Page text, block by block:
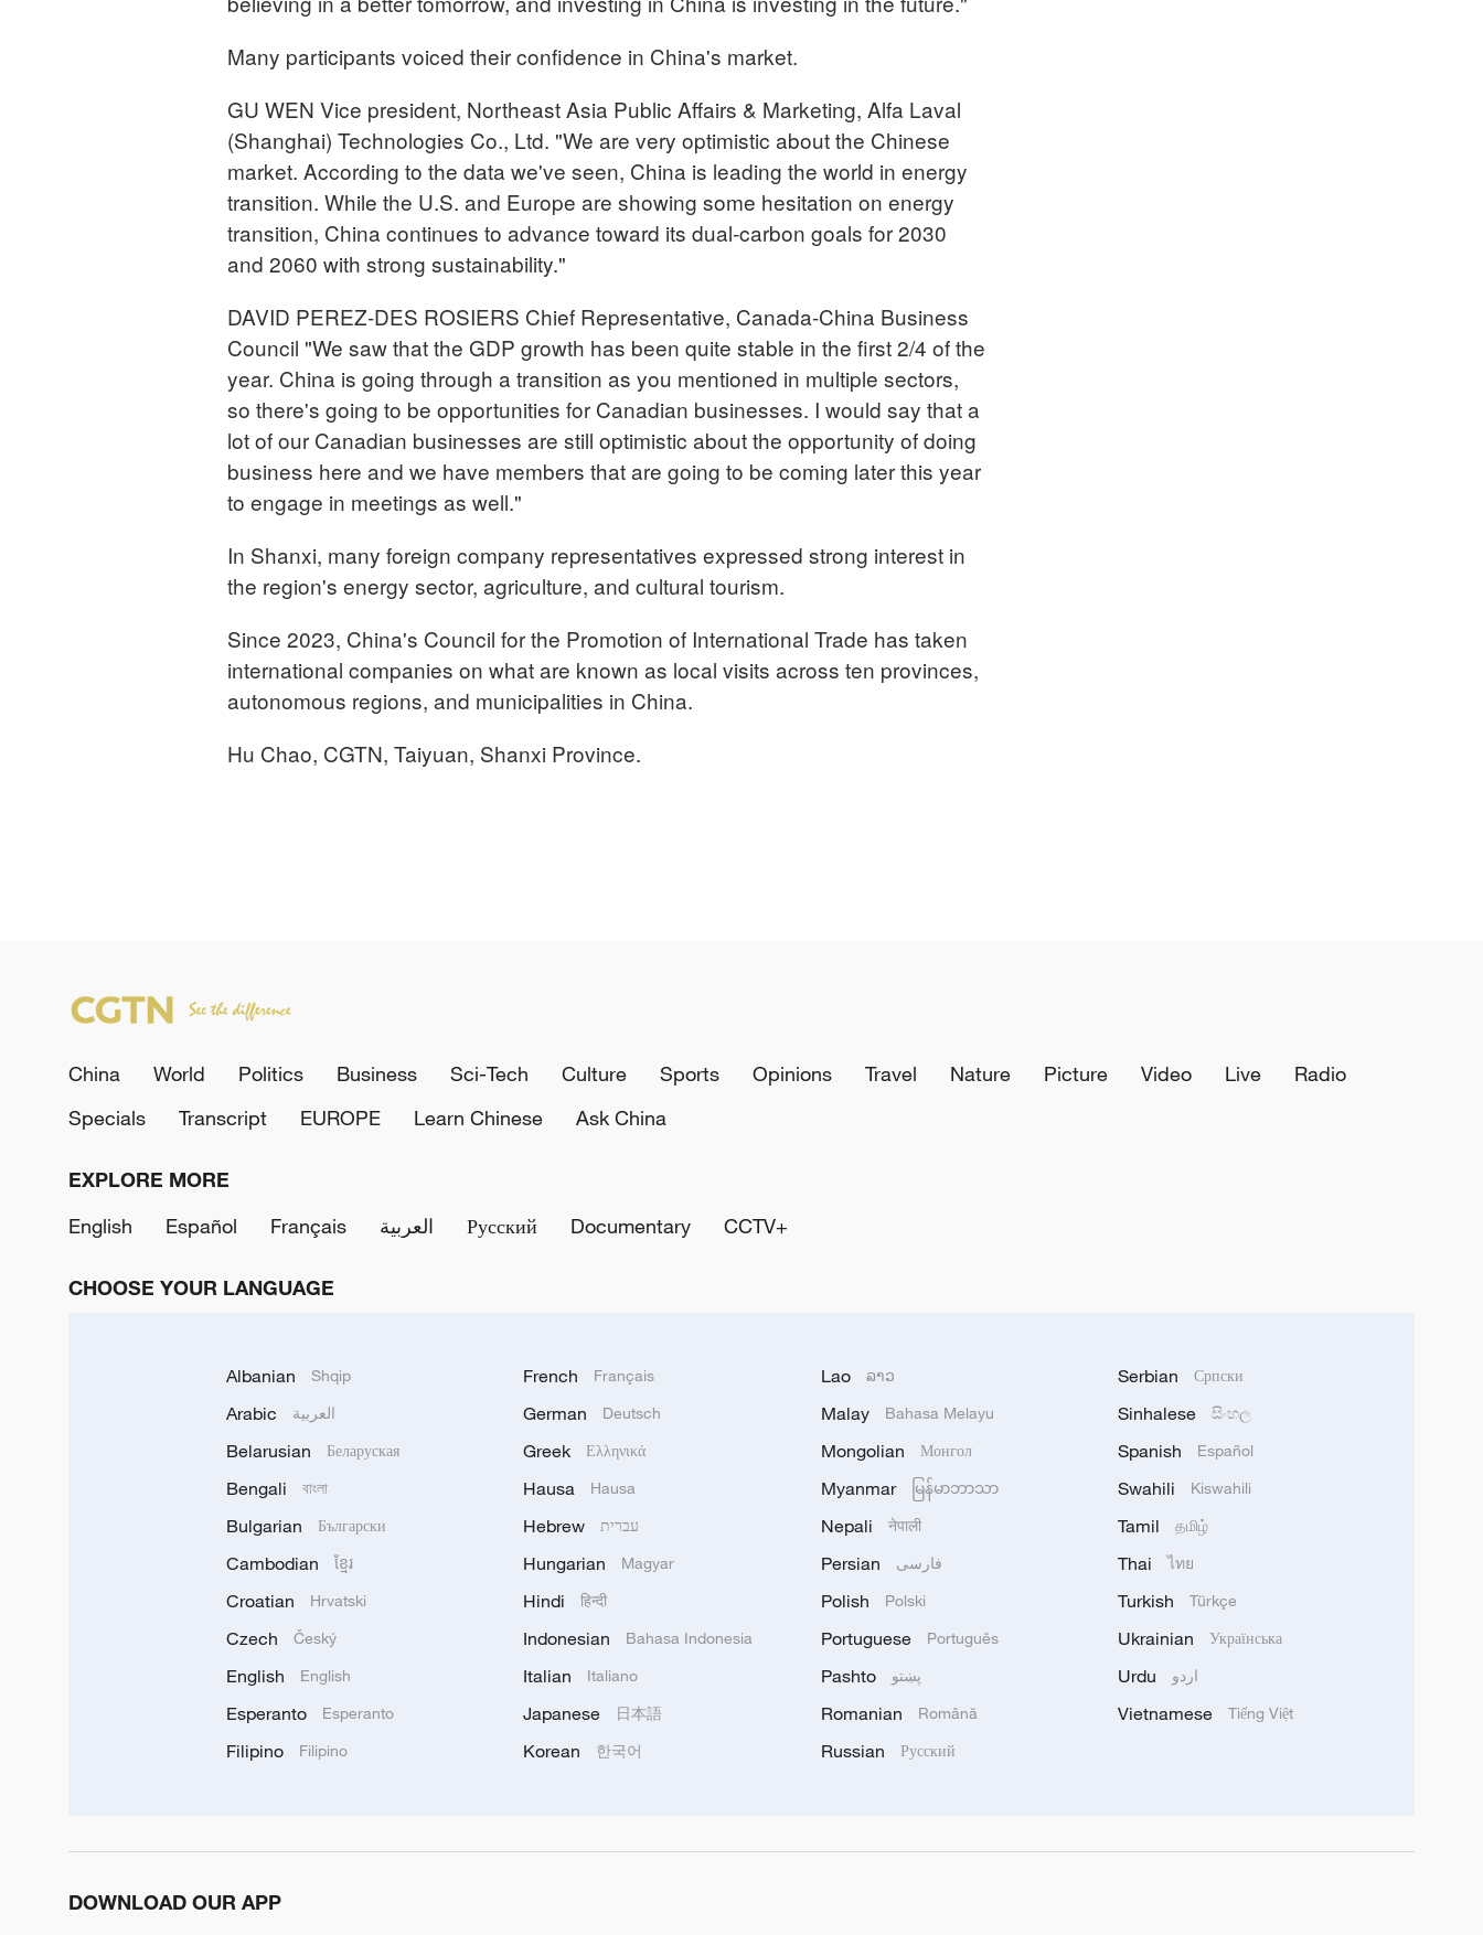
Many participants voiced their confidence in China's market.
GU WEN Vice president, Northeast Asia Public Affairs & Marketing, Alfa Laval
(Shanghai) Technologies Co., Ltd. "We are very optimistic about the Chinese
market. According to the data we've seen, China is leading the world in energy
transition. While the U.S. and Europe are showing some hesitation on energy
transition, China continues to advance toward its dual-carbon goals for 2030
and 2060 with strong sustainability."
DAVID PEREZ-DES ROSIERS Chief Representative, Canada-China Business
Council "We saw that the GDP growth has been quite stable in the first 2/4 of the
year. China is going through a transition as you mentioned in multiple sectors,
so there's going to be opportunities for Canadian businesses. I would say that a
lot of our Canadian businesses are still optimistic about the opportunity of doing
business here and we have members that are going to be coming later this year
to engage in meetings as well."
In Shanxi, many foreign company representatives expressed strong interest in
the region's energy sector, agriculture, and cultural tourism.
Since 2023, China's Council for the Promotion of International Trade has taken
international companies on what are known as local visits across ten provinces,
autonomous regions, and municipalities in China.
Hu Chao, CGTN, Taiyuan, Shanxi Province.
China World Politics Business Sci-Tech Culture Sports Opinions Travel Nature Picture Video Live
Radio
Specials
Transcript EUROPE Learn Chinese Ask China
EXPLORE MORE
English
Español Français العربية Русский Documentary CCTV+
CHOOSE YOUR LANGUAGE
Albanian Shqip
Arabic العربية
Belarusian Беларуская
Bengali বাংলা
Bulgarian Български
Cambodian ខ្មែរ
Croatian Hrvatski
Czech Český
English English
Esperanto Esperanto
Filipino Filipino
French Français
German Deutsch
Greek Ελληνικά
Hausa Hausa
Hebrew עברית
Hungarian Magyar
Hindi हिन्दी
Indonesian Bahasa Indonesia
Italian Italiano
Japanese 日本語
Korean 한국어
Lao ລາວ
Malay Bahasa Melayu
Mongolian Монгол
Myanmar မြန်မာဘာသာ
Nepali नेपाली
Persian فارسی
Polish Polski
Portuguese Português
Pashto پښتو
Romanian Română
Russian Русский
Serbian Српски
Sinhalese සිංහල
Spanish Español
Swahili Kiswahili
Tamil தமிழ்
Thai ไทย
Turkish Türkçe
Ukrainian Українська
Urdu اردو
Vietnamese Tiếng Việt
DOWNLOAD OUR APP